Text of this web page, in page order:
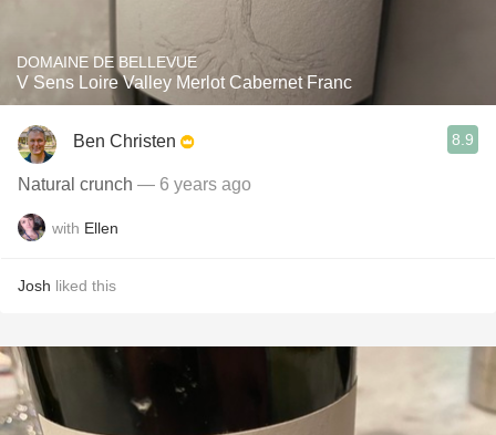
DOMAINE DE BELLEVUE
V Sens Loire Valley Merlot Cabernet Franc
Ben Christen 8.9
Natural crunch — 6 years ago
with Ellen
Josh liked this